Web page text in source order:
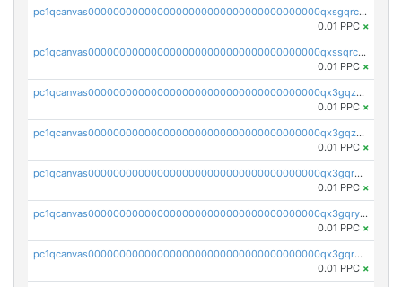
pc1qcanvas0000000000000000000000000000000000000qxsgqrczs0gyrn2
0.01 PPC ×
pc1qcanvas0000000000000000000000000000000000000qxssqrczsjvlzwm
0.01 PPC ×
pc1qcanvas0000000000000000000000000000000000000qx3gqzczssmk7qd
0.01 PPC ×
pc1qcanvas0000000000000000000000000000000000000qx3gqzuzscnmslk
0.01 PPC ×
pc1qcanvas0000000000000000000000000000000000000qx3gqrqzscw8fmg
0.01 PPC ×
pc1qcanvas0000000000000000000000000000000000000qx3gqryzssx28yn
0.01 PPC ×
pc1qcanvas0000000000000000000000000000000000000qx3gqrgzsg7a4vh
0.01 PPC ×